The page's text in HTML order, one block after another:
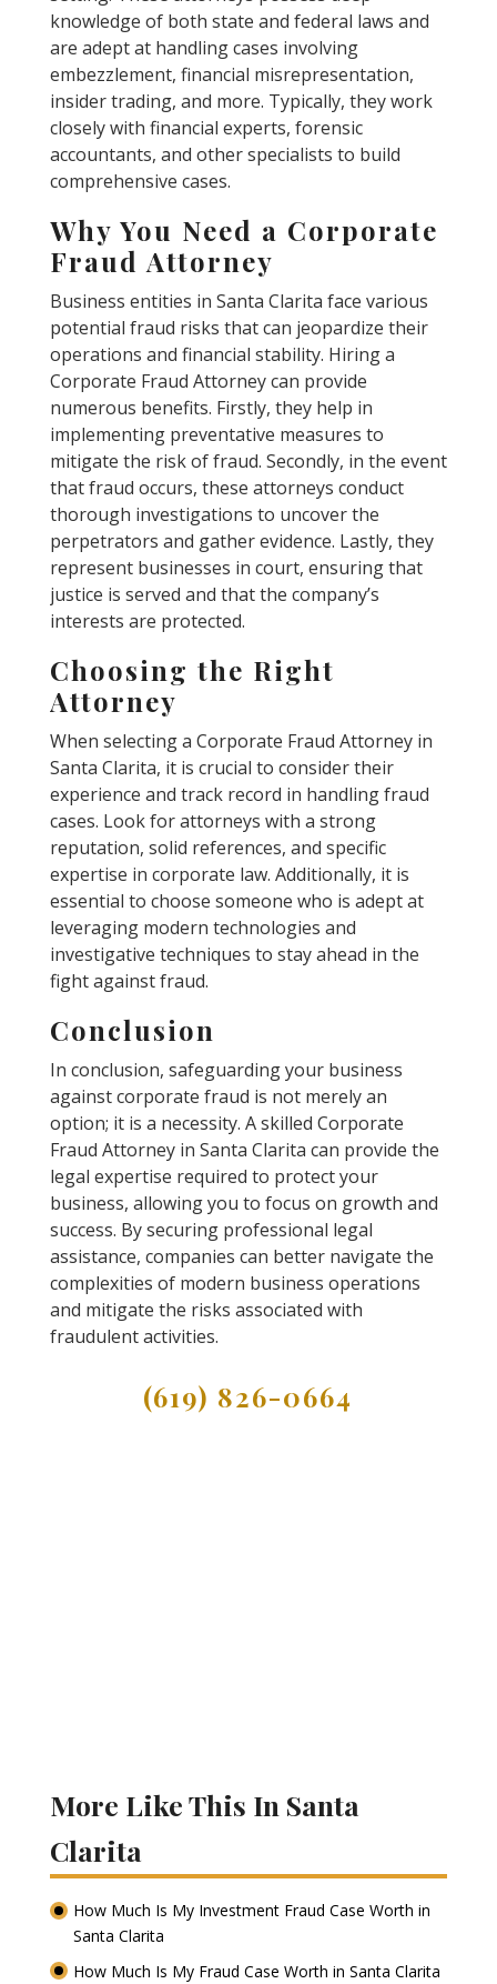
knowledge of both state and federal laws and
are adept at handling cases involving
embezzlement, financial misrepresentation,
insider trading, and more. Typically, they work
closely with financial experts, forensic
accountants, and other specialists to build
comprehensive cases.
Why You Need a Corporate
Fraud Attorney
Business entities in Santa Clarita face various
potential fraud risks that can jeopardize their
operations and financial stability. Hiring a
Corporate Fraud Attorney can provide
numerous benefits. Firstly, they help in
implementing preventative measures to
mitigate the risk of fraud. Secondly, in the event
that fraud occurs, these attorneys conduct
thorough investigations to uncover the
perpetrators and gather evidence. Lastly, they
represent businesses in court, ensuring that
justice is served and that the company’s
interests are protected.
Choosing the Right
Attorney
When selecting a Corporate Fraud Attorney in
Santa Clarita, it is crucial to consider their
experience and track record in handling fraud
cases. Look for attorneys with a strong
reputation, solid references, and specific
expertise in corporate law. Additionally, it is
essential to choose someone who is adept at
leveraging modern technologies and
investigative techniques to stay ahead in the
fight against fraud.
Conclusion
In conclusion, safeguarding your business
against corporate fraud is not merely an
option; it is a necessity. A skilled Corporate
Fraud Attorney in Santa Clarita can provide the
legal expertise required to protect your
business, allowing you to focus on growth and
success. By securing professional legal
assistance, companies can better navigate the
complexities of modern business operations
and mitigate the risks associated with
fraudulent activities.
(619) 826-0664
More Like This In Santa
Clarita
How Much Is My Investment Fraud Case Worth in
Santa Clarita
How Much Is My Fraud Case Worth in Santa Clarita